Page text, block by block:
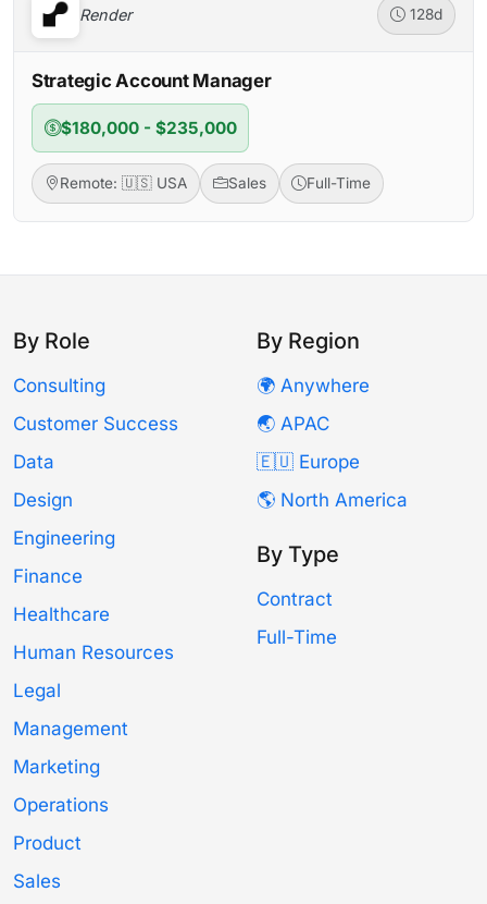
Render 128d
Strategic Account Manager
$180,000 - $235,000
Remote: 🇺🇸 USA Sales Full-Time
By Role
Consulting
Customer Success
Data
Design
Engineering
Finance
Healthcare
Human Resources
Legal
Management
Marketing
Operations
Product
Sales
By Region
🌍 Anywhere
🌏 APAC
🇪🇺 Europe
🌎 North America
By Type
Contract
Full-Time